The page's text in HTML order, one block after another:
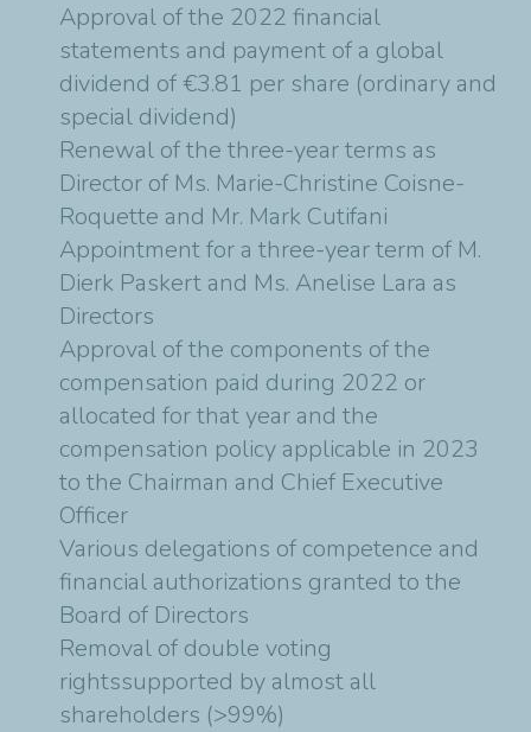
Approval of the 2022 financial
statements and payment of a global
dividend of €3.81 per share (ordinary and
special dividend)
Renewal of the three-year terms as
Director of Ms. Marie-Christine Coisne-
Roquette and Mr. Mark Cutifani
Appointment for a three-year term of M.
Dierk Paskert and Ms. Anelise Lara as
Directors
Approval of the components of the
compensation paid during 2022 or
allocated for that year and the
compensation policy applicable in 2023
to the Chairman and Chief Executive
Officer
Various delegations of competence and
financial authorizations granted to the
Board of Directors
Removal of double voting
rightssupported by almost all
shareholders (>99%)